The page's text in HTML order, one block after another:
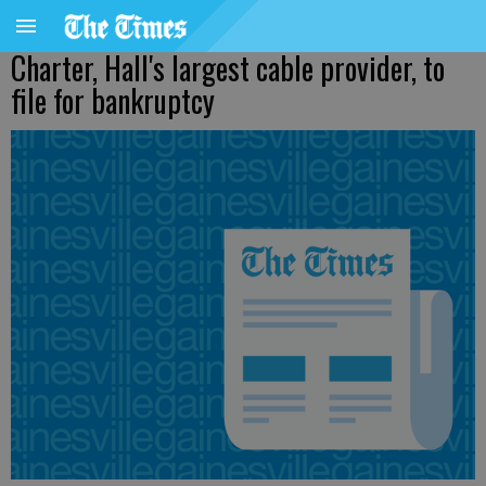
Charter, Hall's largest cable provider, to
file for bankruptcy